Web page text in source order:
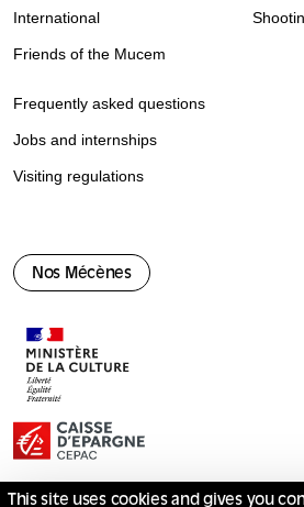
Nos Mécènes
International
Friends of the Mucem
Frequently asked questions
Jobs and internships
Visiting regulations
This site uses cookies and gives you